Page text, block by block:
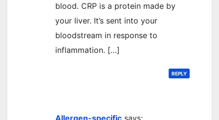
blood. CRP is a protein made by
your liver. It’s sent into your
bloodstream in response to
inflammation. […]
REPLY
Allergen-specific says: